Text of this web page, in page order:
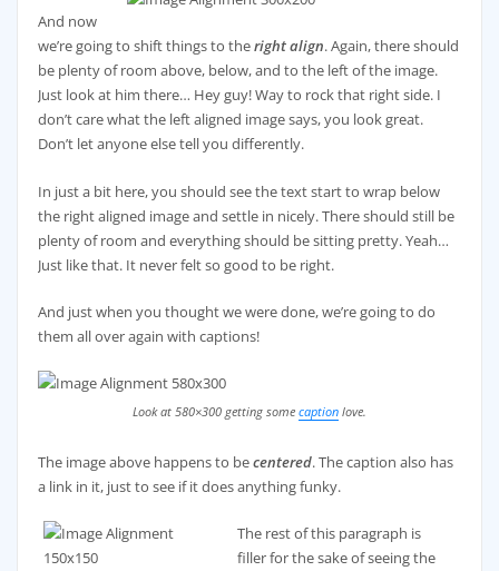
And now
we’re going to shift things to theright align. Again, there should
be plenty of room above, below, and to the left of the image.
Just look at him there… Hey guy! Way to rock that right side. I
don’t care what the left aligned image says, you look great.
Don’t let anyone else tell you differently.
In just a bit here, you should see the text start to wrap below
the right aligned image and settle in nicely. There should still be
plenty of room and everything should be sitting pretty. Yeah…
Just like that. It never felt so good to be right.
And just when you thought we were done, we’re going to do
them all over again with captions!
Look at 580×300 getting some caption love.
The image above happens to becentered. The caption also has
a link in it, just to see if it does anything funky.
The rest of this paragraph is
filler for the sake of seeing the